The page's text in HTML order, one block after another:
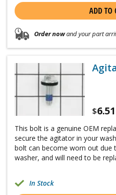
ADD TO
Order nowand your part
$6.51
This bolt is a genuine OEM
secure the agitator in your
bolt can become worn out due
washer, and will need to be
In Stock